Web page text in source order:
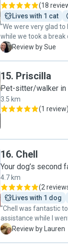
(18
Lives with 1 cat
"We were very glad
while we took a break
have engaged a pet
S Review by Sue
15. Priscilla
Pet-sitter/walker in
3.5 km
(1 review)
16. Chell
Your dog’s second
4.7 km
(2
Lives with 1 dog
"Chell was fantastic
assistance while I
pet."
L Review by Lauren